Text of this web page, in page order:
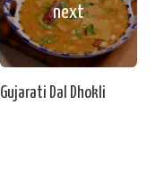
next
Gujarati Dal Dhokli